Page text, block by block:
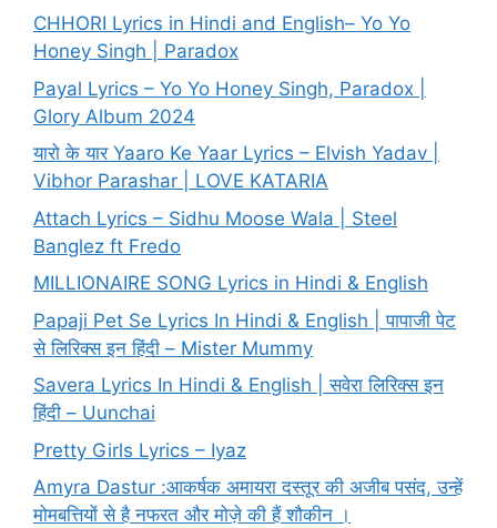
CHHORI Lyrics in Hindi and English– Yo Yo
Honey Singh | Paradox
Payal Lyrics – Yo Yo Honey Singh, Paradox |
Glory Album 2024
यारो के यार Yaaro Ke Yaar Lyrics – Elvish Yadav |
Vibhor Parashar | LOVE KATARIA
Attach Lyrics – Sidhu Moose Wala | Steel
Banglez ft Fredo
MILLIONAIRE SONG Lyrics in Hindi & English
Papaji Pet Se Lyrics In Hindi & English | पापाजी पेट
से लिरिक्स इन हिंदी – Mister Mummy
Savera Lyrics In Hindi & English | सवेरा लिरिक्स इन
हिंदी – Uunchai
Pretty Girls Lyrics – Iyaz
Amyra Dastur :आकर्षक अमायरा दस्तूर की अजीब पसंद, उन्हें
मोमबत्तियों से है नफरत और मोज़े की हैं शौकीन ।